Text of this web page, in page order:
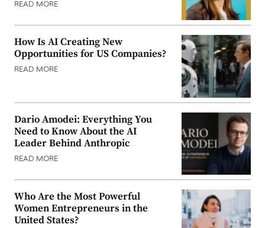
READ MORE
How Is AI Creating New
Opportunities for US Companies?
READ MORE
Dario Amodei: Everything You
Need to Know About the AI
Leader Behind Anthropic
READ MORE
Who Are the Most Powerful
Women Entrepreneurs in the
United States?